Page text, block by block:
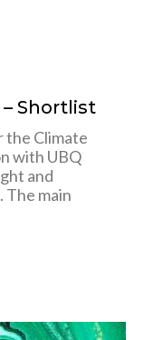
Shortlist
the Climate
with UBQ
and
The main